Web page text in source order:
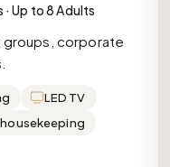
Up to 8 Adults
groups, corporate
LED TV